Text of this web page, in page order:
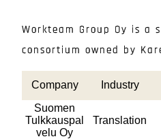
Workteam Group Oy is a
consortium owned by
Company Industry
Suomen
Tulkkauspal
velu Oy
Translation